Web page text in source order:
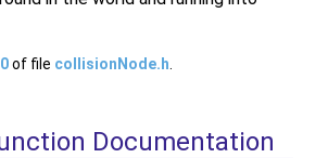
of file collisionNode.h
Documentation